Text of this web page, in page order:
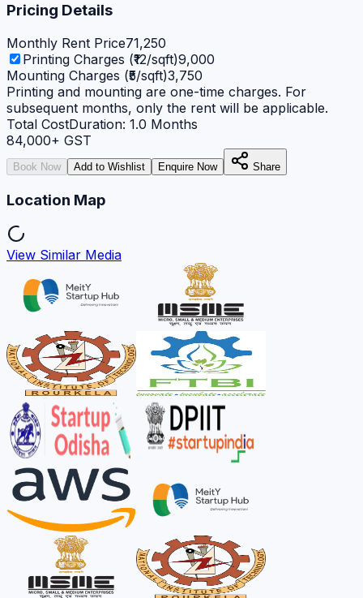
Pricing Details
Monthly Rent Price71,250
Printing Charges (₹12/sqft)9,000
Mounting Charges (₹5/sqft)3,750
Printing and mounting are one-time charges. For
subsequent months, only the rent will be applicable.
Total CostDuration: 1.0 Months
84,000+ GST
Book Now Add to Wishlist Enquire Now Share
Location Map
View Similar Media